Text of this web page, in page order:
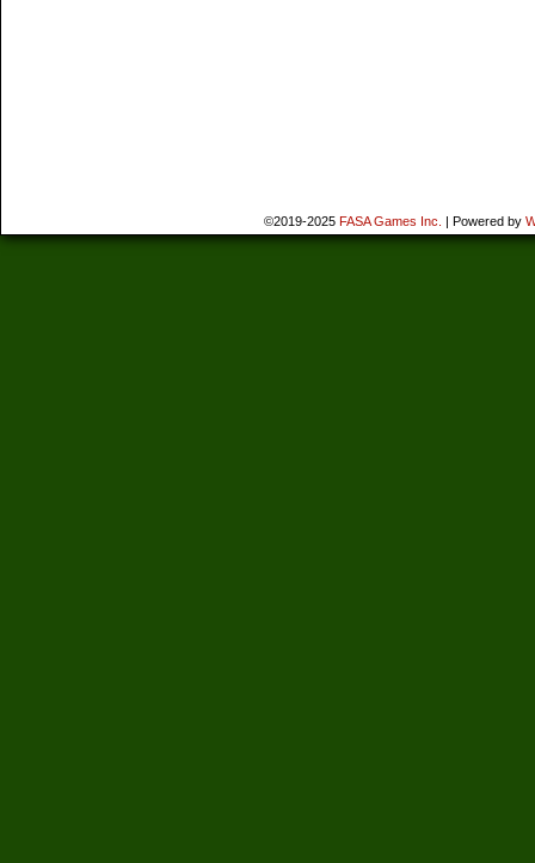
©2019-2025 FASA Games Inc. | Powered by